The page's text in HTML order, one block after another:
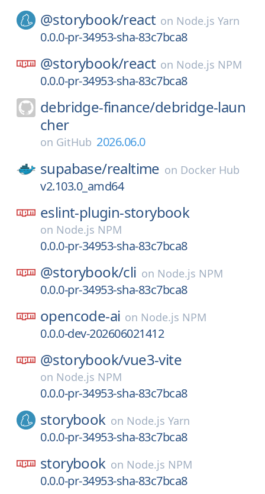
@storybook/react on Node.js Yarn
0.0.0-pr-34953-sha-83c7bca8
@storybook/react on Node.js NPM
0.0.0-pr-34953-sha-83c7bca8
debridge-finance/debridge-laun
cher
on GitHub 2026.06.0
supabase/realtime on Docker Hub
v2.103.0_amd64
eslint-plugin-storybook
on Node.js NPM
0.0.0-pr-34953-sha-83c7bca8
@storybook/cli on Node.js NPM
0.0.0-pr-34953-sha-83c7bca8
opencode-ai on Node.js NPM
0.0.0-dev-202606021412
@storybook/vue3-vite
on Node.js NPM
0.0.0-pr-34953-sha-83c7bca8
storybook on Node.js Yarn
0.0.0-pr-34953-sha-83c7bca8
storybook on Node.js NPM
0.0.0-pr-34953-sha-83c7bca8